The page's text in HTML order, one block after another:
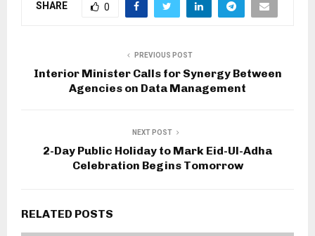
SHARE 0
PREVIOUS POST
Interior Minister Calls for Synergy Between
Agencies on Data Management
NEXT POST
2-Day Public Holiday to Mark Eid-Ul-Adha
Celebration Begins Tomorrow
RELATED POSTS